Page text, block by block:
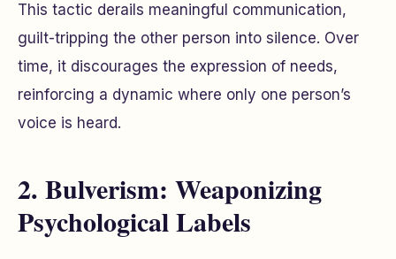
This tactic derails meaningful communication,
guilt-tripping the other person into silence. Over
time, it discourages the expression of needs,
reinforcing a dynamic where only one person’s
voice is heard.
2. Bulverism: Weaponizing
Psychological Labels